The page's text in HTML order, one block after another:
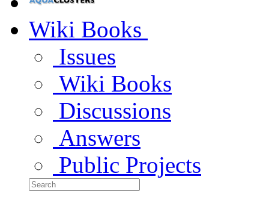
Wiki Books
Issues
Wiki Books
Discussions
Answers
Public Projects